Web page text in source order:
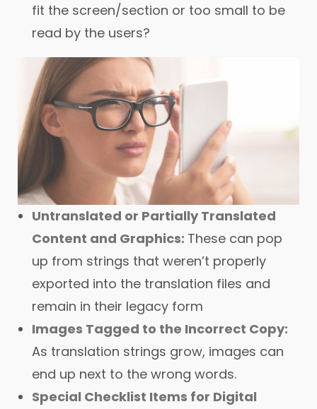
fit the screen/section or too small to be
read by the users?
Untranslated or Partially Translated
Content and Graphics: These can pop
up from strings that weren’t properly
exported into the translation files and
remain in their legacy form
Images Tagged to the Incorrect Copy:
As translation strings grow, images can
end up next to the wrong words.
Special Checklist Items for Digital